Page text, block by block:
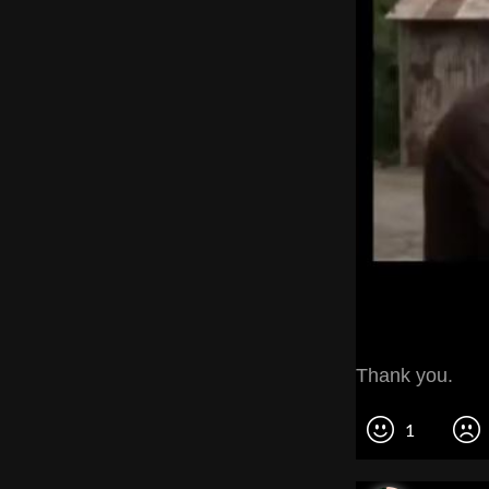
Thank you.
1